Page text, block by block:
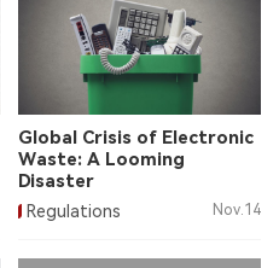
Global Crisis of Electronic
Waste: A Looming
Disaster
Regulations Nov.14